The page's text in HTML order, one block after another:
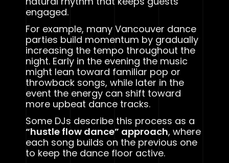
engaged.
For example, many Vancouver dance
parties build momentum by gradually
increasing the tempo throughout the
night. Early in the evening the music
might lean toward familiar pop or
throwback songs, while later in the
event the energy can shift toward
more upbeat dance tracks.
Some DJs describe this process as a
“hustle flow dance” approach, where
each song builds on the previous one
to keep the dance floor active.